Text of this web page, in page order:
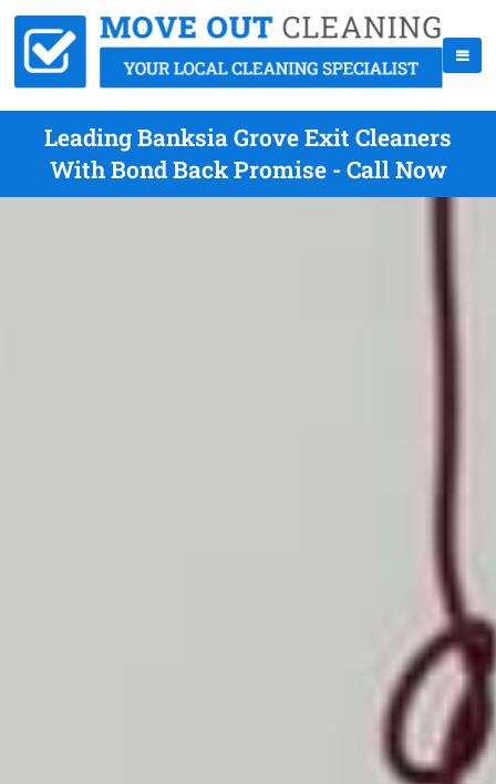
Leading Banksia Grove Exit Cleaners
With Bond Back Promise - Call Now